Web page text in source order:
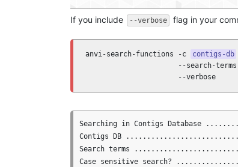
If you include --verbose flag in your
anvi-search-functions -c contigs-db
--search-
                      --verbose
Searching in Contigs Database
Contigs DB
Search terms
Case sensitive search?